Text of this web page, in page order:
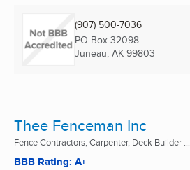
(907) 500-7036
PO Box 32098
Juneau, AK 99803
Thee Fenceman Inc
Fence Contractors, Carpenter, Deck Builder ...
BBB Rating: A+